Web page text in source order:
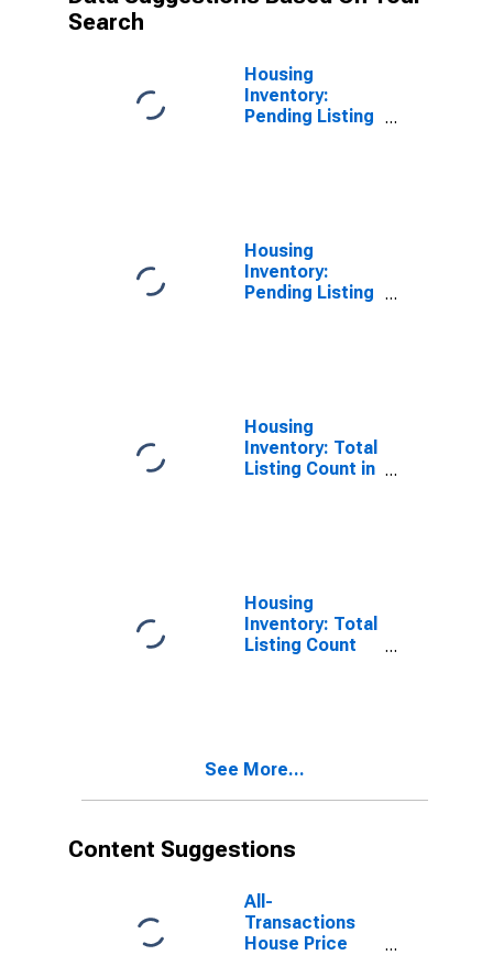
Search
Housing
Inventory:
Pending Listing
Housing
Inventory:
Pending Listing
Housing
Inventory: Total
Listing Count in
Housing
Inventory: Total
Listing Count
See More...
Content Suggestions
All-
Transactions
House Price